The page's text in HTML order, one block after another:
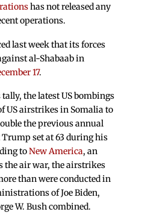
has not released any
operations.
last week that its forces
al-Shabaab in
17.
tally, the latest US bombings
US airstrikes in Somalia to
the previous annual
set at 63 during his
toNew America, an
the air war, the airstrikes
than were conducted in
of Joe Biden,
W. Bush combined.